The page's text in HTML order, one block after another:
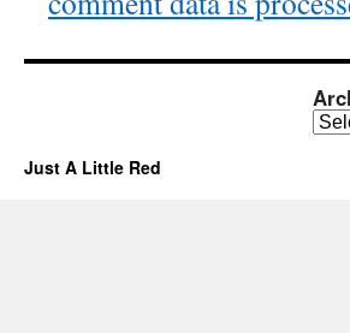
Just A Little Red